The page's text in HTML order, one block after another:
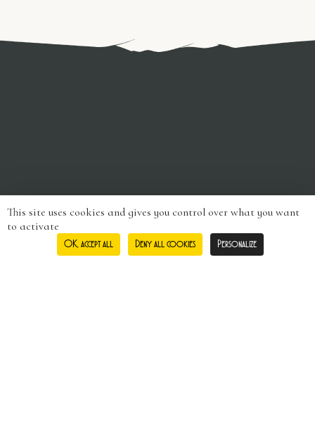
This site uses cookies and gives you control over what you want
to activate
OK, accept all Deny all cookies Personalize